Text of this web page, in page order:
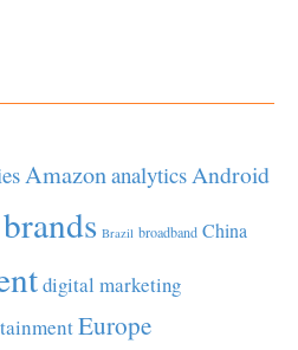
AmazonanalyticsAndroid
brands Brazil broadband China
digital marketing
Europe